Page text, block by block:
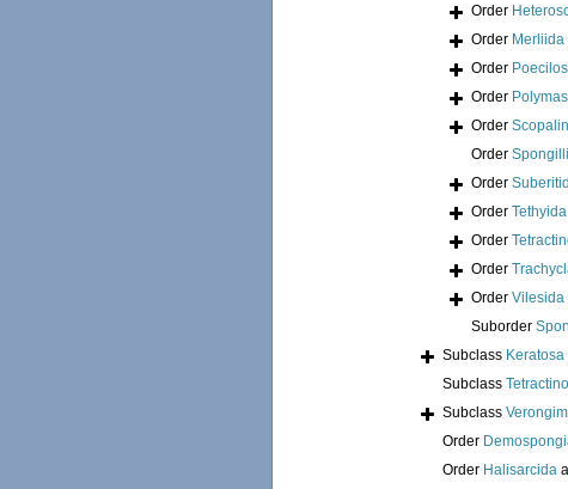
Order
Order Merliida
Order
Order
Order
Order
Order
Order Tethyida
Order
Order
Order Vilesida
Suborder
Subclass Keratosa
Subclass
Subclass
Order
Order Halisarcida